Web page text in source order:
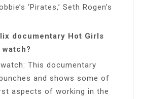
‘Pirates,’ Seth Rogen’s
documentary Hot Girls
This documentary
and shows some of
aspects of working in the